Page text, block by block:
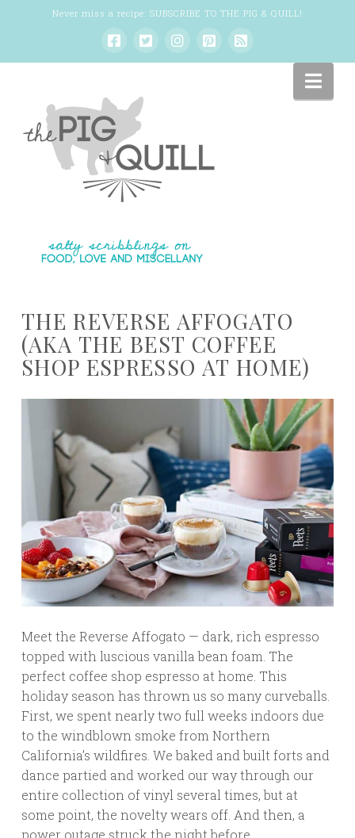
Never miss a recipe: SUBSCRIBE TO THE PIG & QUILL!
THE REVERSE AFFOGATO
(AKA THE BEST COFFEE
SHOP ESPRESSO AT HOME)
Meet the Reverse Affogato — dark, rich espresso
topped with luscious vanilla bean foam. The
perfect coffee shop espresso at home. This
holiday season has thrown us so many curveballs.
First, we spent nearly two full weeks indoors due
to the windblown smoke from Northern
California’s wildfires. We baked and built forts and
dance partied and worked our way through our
entire collection of vinyl several times, but at
some point, the novelty wears off. And then, a
power outage struck the night before